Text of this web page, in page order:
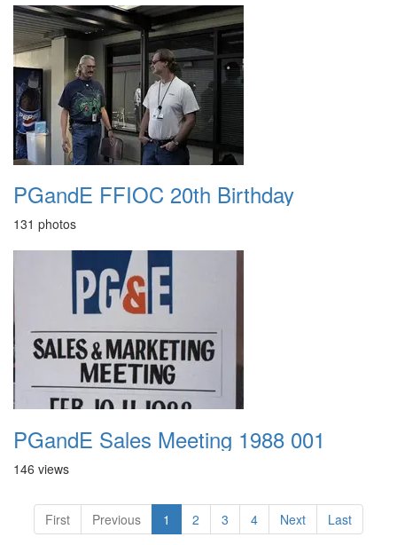
PGandE FFIOC 20th Birthday
131 photos
PGandE Sales Meeting 1988 001
146 views
First Previous 1 2 3 4 Next Last